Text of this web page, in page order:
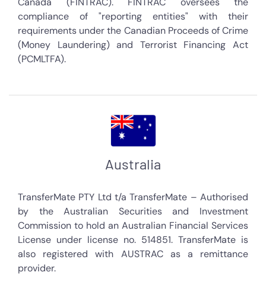
compliance of "reporting entities" with their
requirements under the Canadian Proceeds of Crime
(Money Laundering) and Terrorist Financing Act
(PCMLTFA).
Australia
TransferMate PTY Ltd t/a TransferMate – Authorised
by the Australian Securities and Investment
Commission to hold an Australian Financial Services
License under license no. 514851. TransferMate is
also registered with AUSTRAC as a remittance
provider.